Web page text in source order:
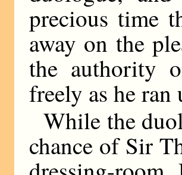
precious time
away on the
the authority
freely as he ran
While the
chance of Sir